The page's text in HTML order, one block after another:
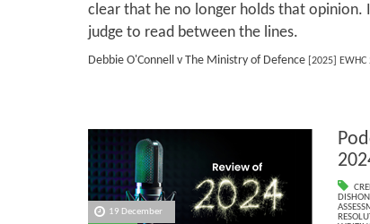
clear that he no longer holds that
judge to read between the lines.
Debbie O'Connell v The Ministry of Defence[2025] EWHC
19 December